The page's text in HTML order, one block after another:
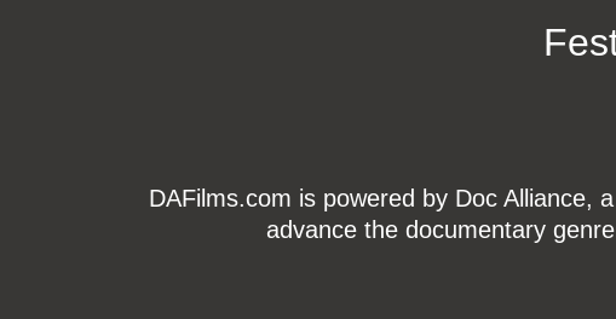
DAFilms.com is powered by Doc Alliance,
advance the documentary